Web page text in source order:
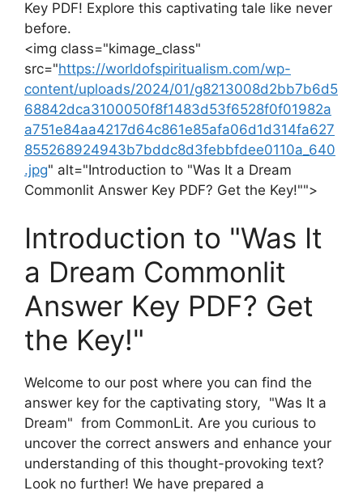
Key⁤ PDF! Explore this captivating tale like never
before.
<img⁤ class="kimage_class" ⁢
src="https://worldofspiritualism.com/wp-
content/uploads/2024/01/g8213008d2bb7b6d5
68842dca3100050f8f1483d53f6528f0f01982a
a751e84aa4217d64c861e85afa06d1d314fa627
855268924943b7bddc8d3febbfdee0110a_640
.jpg" alt="Introduction to‍ "Was It a Dream
Commonlit​ Answer Key PDF? Get ⁣the Key!"">
Introduction to "Was It
a Dream Commonlit​
Answer Key ‍PDF? Get
the Key!"
Welcome ‍to‌ our post where⁣ you can find ⁢the
⁢answer key for the captivating ⁣story, ​ "Was It a
Dream" ⁣ from CommonLit. Are you curious to‌
uncover the correct answers and enhance your
understanding⁤ of‍ this thought-provoking text?‍
Look no further! We have prepared a